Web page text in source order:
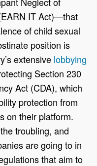
IT Act)—that
of child sexual
position is
extensive lobbying
Section 230
Act (CDA), which
protection from
on their platform.
troubling, and
are going to in
that aim to